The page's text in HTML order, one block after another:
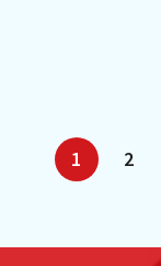
1 2